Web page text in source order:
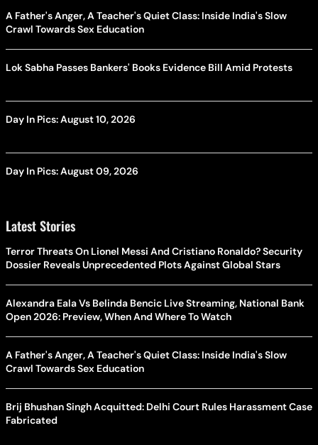
A Father's Anger, A Teacher's Quiet Class: Inside India's Slow
Crawl Towards Sex Education
Lok Sabha Passes Bankers' Books Evidence Bill Amid Protests
Day In Pics: August 10, 2026
Day In Pics: August 09, 2026
Latest Stories
Terror Threats On Lionel Messi And Cristiano Ronaldo? Security
Dossier Reveals Unprecedented Plots Against Global Stars
Alexandra Eala Vs Belinda Bencic Live Streaming, National Bank
Open 2026: Preview, When And Where To Watch
A Father's Anger, A Teacher's Quiet Class: Inside India's Slow
Crawl Towards Sex Education
Brij Bhushan Singh Acquitted: Delhi Court Rules Harassment Case
Fabricated